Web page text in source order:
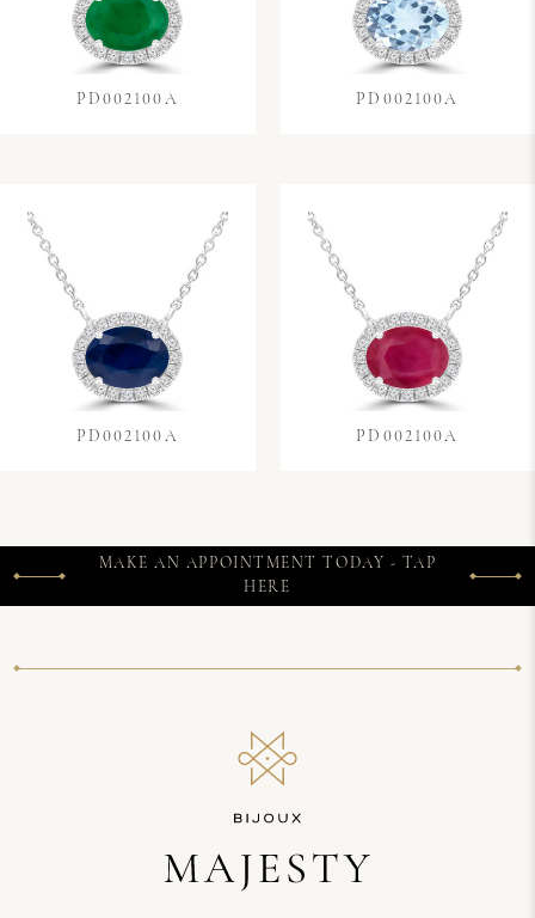
PD002100A PD002100A
PD002100A PD002100A
MAKE AN APPOINTMENT TODAY - TAP
HERE